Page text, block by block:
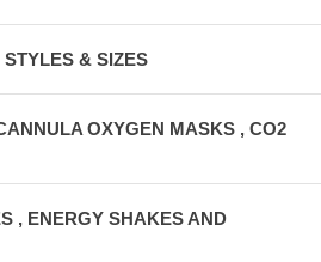
& SIZES
OXYGEN MASKS , CO2
, ENERGY SHAKES AND